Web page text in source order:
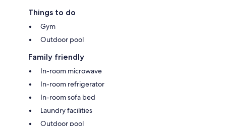
Things to do
Gym
Outdoor pool
Family friendly
In-room microwave
In-room refrigerator
In-room sofa bed
Laundry facilities
Outdoor pool